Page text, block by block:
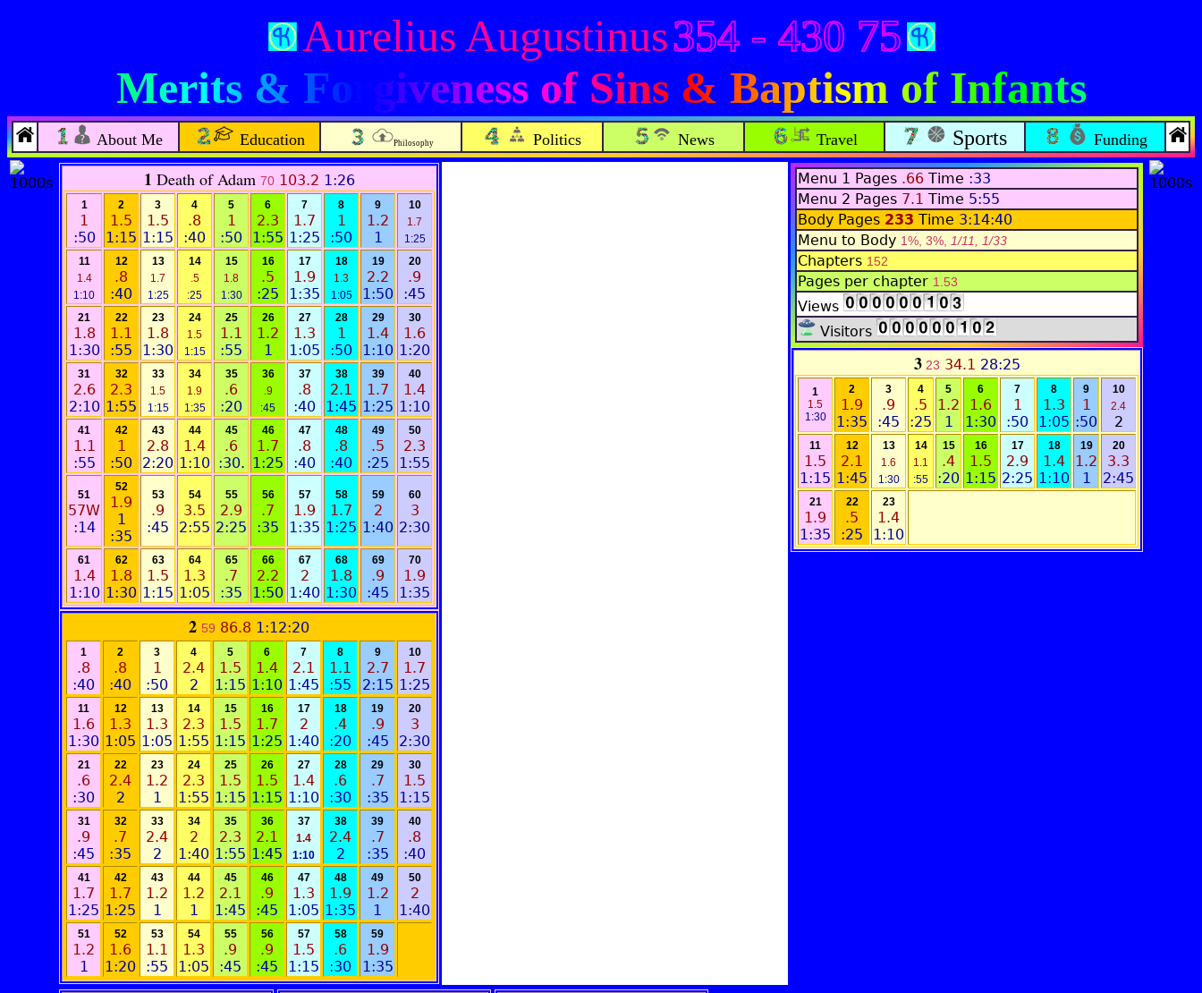
Aurelius Augustinus354 - 430 75
Merits & Forgiveness of Sins & Baptism of Infants
About Me Education Philosophy Politics News Travel Sports Funding
1 Death of Adam 70103.2 1:26
1
1
:50
2
1.5
1:15
3
1.5
1:15
4
.8
:40
5
1
:50
6
2.3
1:55
7
1.7
1:25
8
1
:50
9
1.2
1
10
1.7
1:25
11
1.4
1:10
12
.8
:40
13
1.7
1:25
14
.5
:25
15
1.8
1:30
16
.5
:25
17
1.9
1:35
18
1.3
1:05
19
2.2
1:50
20
.9
:45
21
1.8
1:30
22
1.1
:55
23
1.8
1:30
24
1.5
1:15
25
1.1
:55
26
1.2
1
27
1.3
1:05
28
1
:50
29
1.4
1:10
30
1.6
1:20
31
2.6
2:10
32
2.3
1:55
33
1.5
1:15
34
1.9
1:35
35
.6
:20
36
.9
:45
37
.8
:40
38
2.1
1:45
39
1.7
1:25
40
1.4
1:10
41
1.1
:55
42
1
:50
43
2.8
2:20
44
1.4
1:10
45
.6
:30.
46
1.7
1:25
47
.8
:40
48
.8
:40
49
.5
:25
50
2.3
1:55
51
57W
:14
52
1.9
1
:35
53
.9
:45
54
3.5
2:55
55
2.9
2:25
56
.7
:35
57
1.9
1:35
58
1.7
1:25
59
2
1:40
60
3
2:30
61
1.4
1:10
62
1.8
1:30
63
1.5
1:15
64
1.3
1:05
65
.7
:35
66
2.2
1:50
67
2
1:40
68
1.8
1:30
69
.9
:45
70
1.9
1:35
2 59 86.8 1:12:20
1
.8
:40
2
.8
:40
3
1
:50
4
2.4
2
5
1.5
1:15
6
1.4
1:10
7
2.1
1:45
8
1.1
:55
9
2.7
2:15
10
1.7
1:25
11
1.6
1:30
12
1.3
1:05
13
1.3
1:05
14
2.3
1:55
15
1.5
1:15
16
1.7
1:25
17
2
1:40
18
.4
:20
19
.9
:45
20
3
2:30
21
.6
:30
22
2.4
2
23
1.2
1
24
2.3
1:55
25
1.5
1:15
26
1.5
1:15
27
1.4
1:10
28
.6
:30
29
.7
:35
30
1.5
1:15
31
.9
:45
32
.7
:35
33
2.4
2
34
2
1:40
35
2.3
1:55
36
2.1
1:45
37
1.4
1:10
38
2.4
2
39
.7
:35
40
.8
:40
41
1.7
1:25
42
1.7
1:25
43
1.2
1
44
1.2
1
45
2.1
1:45
46
.9
:45
47
1.3
1:05
48
1.9
1:35
49
1.2
1
50
2
1:40
51
1.2
1
52
1.6
1:20
53
1.1
:55
54
1.3
1:05
55
.9
:45
56
.9
:45
57
1.5
1:15
58
.6
:30
59
1.9
1:35
Menu 1 Pages .66 Time :33
Menu 2 Pages 7.1 Time 5:55
Body Pages 233 Time 3:14:40
Menu to Body 1%, 3%, 1/11, 1/33
Chapters 152
Pages per chapter 1.53
Views
Visitors
323 34.1 28:25
1
1.5
1:30
2
1.9
1:35
3
.9
:45
4
.5
:25
5
1.2
1
6
1.6
1:30
7
1
:50
8
1.3
1:05
9
1
:50
10
2.4
2
11
1.5
1:15
12
2.1
1:45
13
1.6
1:30
14
1.1
:55
15
.4
:20
16
1.5
1:15
17
2.9
2:25
18
1.4
1:10
19
1.2
1
20
3.3
2:45
21
1.9
1:35
22
.5
:25
23
1.4
1:10